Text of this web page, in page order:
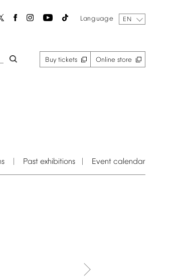
Language EN
Buy tickets Online store
Past exhibitions Event calendar